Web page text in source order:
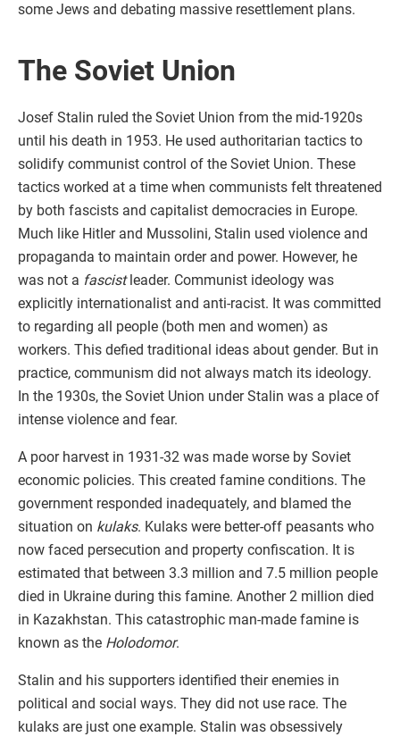
some Jews and debating massive resettlement plans.
The Soviet Union
Josef Stalin ruled the Soviet Union from the mid-1920s
until his death in 1953. He used authoritarian tactics to
solidify communist control of the Soviet Union. These
tactics worked at a time when communists felt threatened
by both fascists and capitalist democracies in Europe.
Much like Hitler and Mussolini, Stalin used violence and
propaganda to maintain order and power. However, he
was not a fascistleader. Communist ideology was
explicitly internationalist and anti-racist. It was committed
to regarding all people (both men and women) as
workers. This defied traditional ideas about gender. But in
practice, communism did not always match its ideology.
In the 1930s, the Soviet Union under Stalin was a place of
intense violence and fear.
A poor harvest in 1931-32 was made worse by Soviet
economic policies. This created famine conditions. The
government responded inadequately, and blamed the
situation on kulaks. Kulaks were better-off peasants who
now faced persecution and property confiscation. It is
estimated that between 3.3 million and 7.5 million people
died in Ukraine during this famine. Another 2 million died
in Kazakhstan. This catastrophic man-made famine is
known as the Holodomor.
Stalin and his supporters identified their enemies in
political and social ways. They did not use race. The
kulaks are just one example. Stalin was obsessively